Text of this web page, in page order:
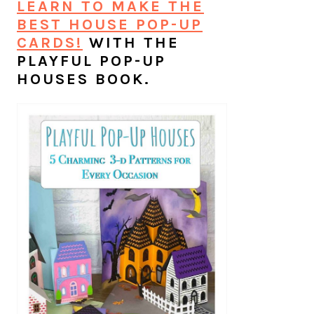
LEARN TO MAKE THE
BEST HOUSE POP-UP
CARDS! WITH THE
PLAYFUL POP-UP
HOUSES BOOK.